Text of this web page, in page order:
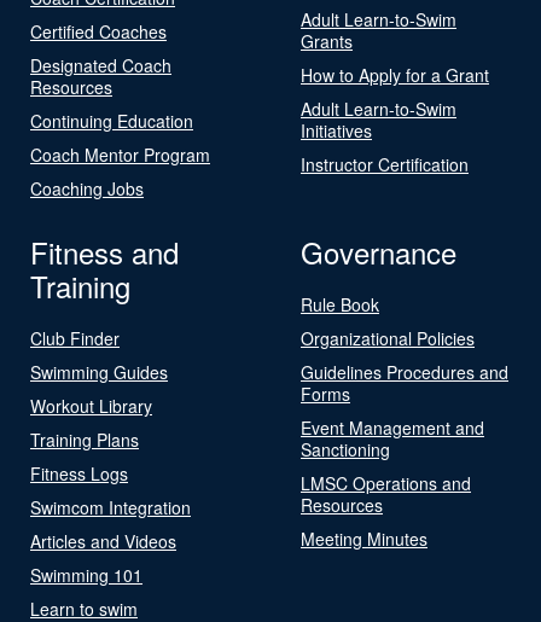
Certified Coaches
Designated Coach
Resources
Continuing Education
Coach Mentor Program
Coaching Jobs
Adult Learn-to-Swim
Grants
How to Apply for a Grant
Adult Learn-to-Swim
Initiatives
Instructor Certification
Fitness and
Training
Club Finder
Swimming Guides
Workout Library
Training Plans
Fitness Logs
Swimcom Integration
Articles and Videos
Swimming 101
Learn to swim
Governance
Rule Book
Organizational Policies
Guidelines Procedures and
Forms
Event Management and
Sanctioning
LMSC Operations and
Resources
Meeting Minutes